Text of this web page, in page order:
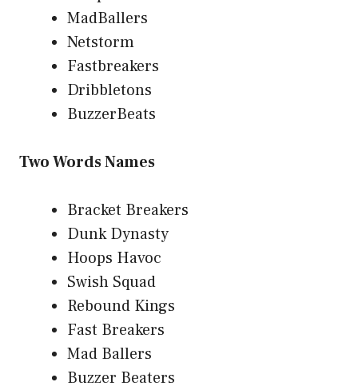
MadBallers
Netstorm
Fastbreakers
Dribbletons
BuzzerBeats
Two Words Names
Bracket Breakers
Dunk Dynasty
Hoops Havoc
Swish Squad
Rebound Kings
Fast Breakers
Mad Ballers
Buzzer Beaters